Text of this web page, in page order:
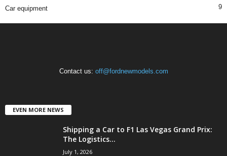
Car equipment 9
Contact us: off@fordnewmodels.com
EVEN MORE NEWS
Shipping a Car to F1 Las Vegas Grand Prix:
The Logistics...
July 1, 2026